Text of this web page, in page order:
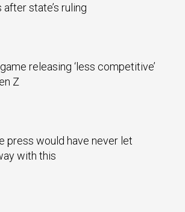
state’s ruling
releasing ‘less competitive’
Z
press would have never let
with this